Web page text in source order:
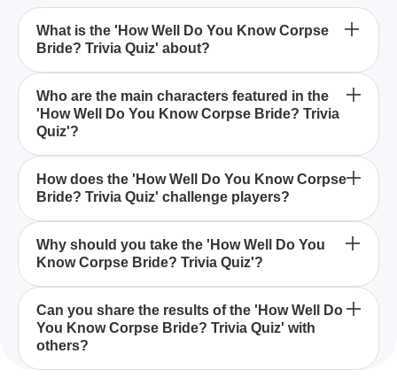
What is the 'How Well Do You Know Corpse
Bride? Trivia Quiz' about?
The 'How Well Do You Know Corpse Bride? Trivia
Quiz' is designed to test your knowledge and
understanding of Tim Burton's 'Corpse Bride',
including its characters, plot, themes, music, and
animation.
Who are the main characters featured in the
'How Well Do You Know Corpse Bride? Trivia
Quiz'?
The 'How Well Do You Know Corpse Bride? Trivia
Quiz' focuses on main characters such as Victor
and Emily, exploring their stories and roles within
the film.
How does the 'How Well Do You Know Corpse
Bride? Trivia Quiz' challenge players?
This quiz challenges players with a series of
questions that probe into the intricate details of the
movie's plot, character dynamics, themes, and the
enchanting world crafted by Tim Burton.
Why should you take the 'How Well Do You
Know Corpse Bride? Trivia Quiz'?
Taking the 'How Well Do You Know Corpse Bride?
Trivia Quiz' allows fans to test their knowledge,
engage with other enthusiasts, and deepen their
appreciation for this animated masterpiece.
Can you share the results of the 'How Well Do
You Know Corpse Bride? Trivia Quiz' with
others?